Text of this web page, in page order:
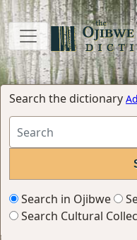
Search the dictionary
Search in Ojibwe
Search Cultural